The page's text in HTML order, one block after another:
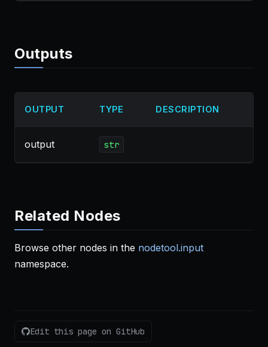
Outputs
OUTPUT TYPE DESCRIPTION
output str
Related Nodes
Browse other nodes in the nodetool.input
namespace.
Edit this page on GitHub